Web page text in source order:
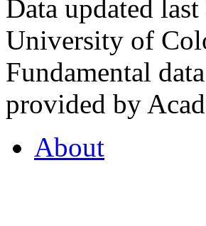
Data updated
University of
Fundamental
provided by
About